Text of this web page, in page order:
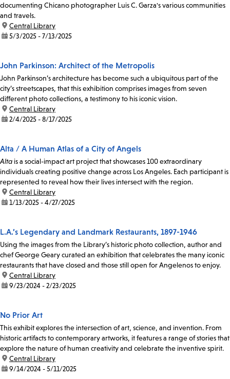
documenting Chicano photographer Luis C. Garza's various communities
and travels.
location:
Central Library
date:5/3/2025 - 7/13/2025
John Parkinson: Architect of the Metropolis
John Parkinson’s architecture has become such a ubiquitous part of the
city’s streetscapes, that this exhibition comprises images from seven
different photo collections, a testimony to his iconic vision.
location:
Central Library
date:2/4/2025 - 8/17/2025
Alta / A Human Atlas of a City of Angels
Altais a social-impact art project that showcases 100 extraordinary
individuals creating positive change across Los Angeles. Each participant is
represented to reveal how their lives intersect with the region.
location:
Central Library
date:1/13/2025 - 4/27/2025
L.A.’s Legendary and Landmark Restaurants, 1897-1946
Using the images from the Library’s historic photo collection, author and
chef George Geary curated an exhibition that celebrates the many iconic
restaurants that have closed and those still open for Angelenos to enjoy.
location:
Central Library
date:9/23/2024 - 2/23/2025
No Prior Art
This exhibit explores the intersection of art, science, and invention. From
historic artifacts to contemporary artworks, it features a range of stories that
explore the nature of human creativity and celebrate the inventive spirit.
location:
Central Library
date:9/14/2024 - 5/11/2025